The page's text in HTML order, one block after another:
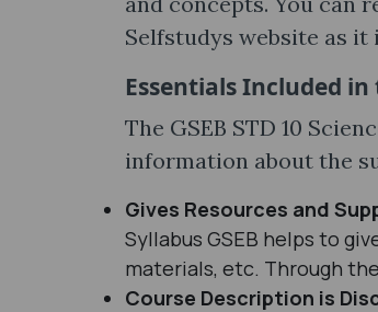
Selfstudys website as
Essentials Included in
The GSEB STD 10
information about the
Gives Resources and
Syllabus GSEB helps to
materials, etc. Through
Course Description is